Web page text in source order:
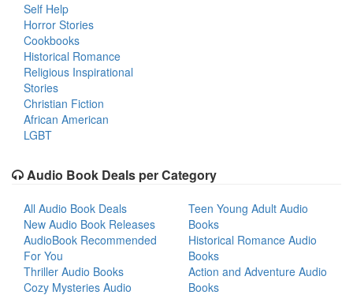
Self Help
Horror Stories
Cookbooks
Historical Romance
Religious Inspirational
Stories
Christian Fiction
African American
LGBT
Audio Book Deals per Category
All Audio Book Deals
New Audio Book Releases
AudioBook Recommended
For You
Thriller Audio Books
Cozy Mysteries Audio
Teen Young Adult Audio
Books
Historical Romance Audio
Books
Action and Adventure Audio
Books